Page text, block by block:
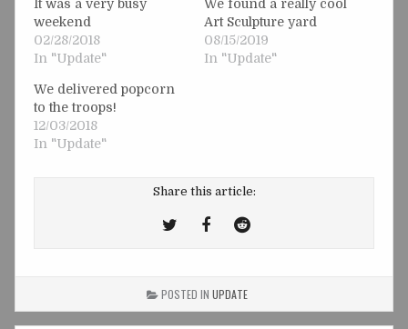
It was a very busy
weekend
02/28/2018
In "Update"
We found a really cool
Art Sculpture yard
08/15/2019
In "Update"
We delivered popcorn
to the troops!
12/03/2018
In "Update"
Share this article:
TweetShare
Facebook
Share
Reddit
POSTED IN UPDATE